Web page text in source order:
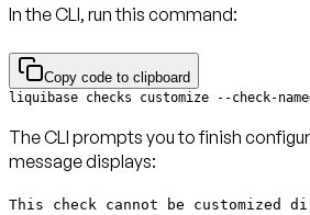
In the CLI, run this command:
Copy code to clipboard
liquibase checks customize --check-
The CLI prompts you to finish
message displays:
This check cannot be customized